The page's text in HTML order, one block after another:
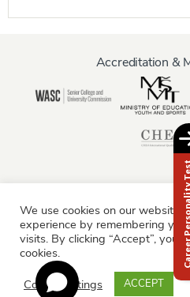
Accreditation &
Current Students Staff &
Parents &
We use cookies on our website
experience by remembering
visits. By clicking “Accept”, you
cookies.
Cookie settings
ACCEPT
Career